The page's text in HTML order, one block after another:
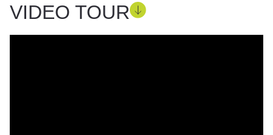
VIDEO TOUR